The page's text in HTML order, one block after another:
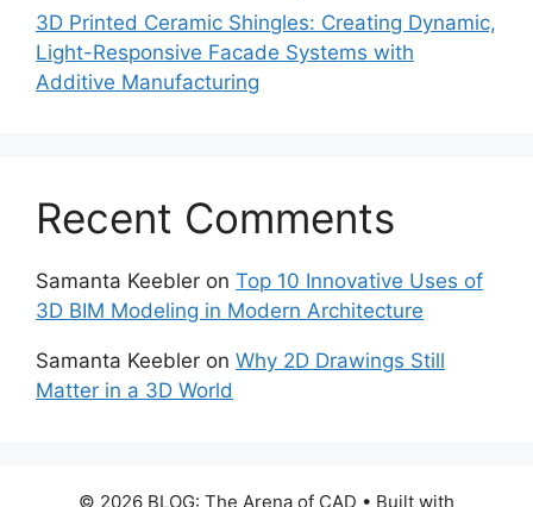
3D Printed Ceramic Shingles: Creating Dynamic,
Light-Responsive Facade Systems with
Additive Manufacturing
Recent Comments
Samanta Keebler on Top 10 Innovative Uses of
3D BIM Modeling in Modern Architecture
Samanta Keebler on Why 2D Drawings Still
Matter in a 3D World
© 2026 BLOG: The Arena of CAD • Built with